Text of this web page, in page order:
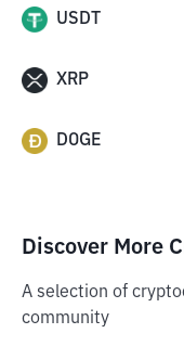
USDT
XRP
DOGE
Discover More
A selection of
community